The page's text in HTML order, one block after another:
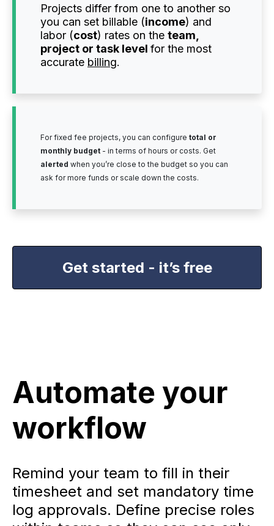
Projects differ from one to another so
you can set billable (income) and
labor (cost) rates on the team,
project or task level for the most
accurate billing.
For fixed fee projects, you can configure total or
monthly budget - in terms of hours or costs. Get
alerted when you’re close to the budget so you can
ask for more funds or scale down the costs.
Get started - it’s free
Automate your
workflow
Remind your team to fill in their
timesheet and set mandatory time
log approvals. Define precise roles